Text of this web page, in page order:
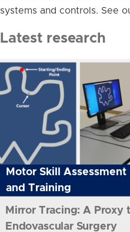
systems and controls. See
Latest research
Motor Skill Assessment
and Training
Mirror Tracing: A Proxy
Endovascular Surgery